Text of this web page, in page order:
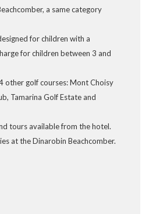
a same category
for children with a
for children between 3 and
other golf courses: Mont Choisy
Tamarina Golf Estate and
tours available from the hotel.
at the Dinarobin Beachcomber.